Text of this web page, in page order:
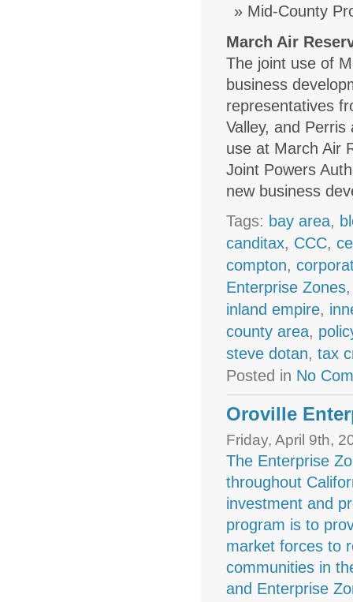
Mid-County
March Air
The joint use of
business
representatives
Valley, and
use at March Air
Joint Powers
new business
Tags: bay area,
canditax, CCC,
compton,
Enterprise Zones
inland empire,
county area,
steve dotan,tax
Posted in No
Oroville
Friday, April 9th,
The Enterprise
throughout
investment and
program is to
market forces to
communities in
and Enterprise